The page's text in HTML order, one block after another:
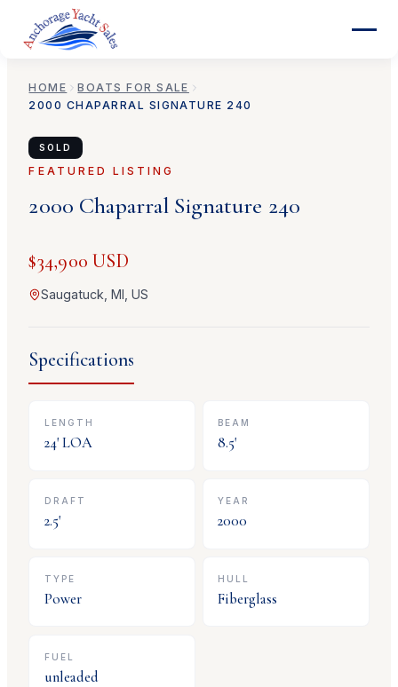
HOME
BOATS FOR SALE
2000 CHAPARRAL SIGNATURE 240
SOLD
FEATURED LISTING
2000 Chaparral Signature 240
$34,900 USD
Saugatuck, MI, US
Specifications
LENGTH
24' LOA
BEAM
8.5'
DRAFT
2.5'
YEAR
2000
TYPE
Power
HULL
Fiberglass
FUEL
unleaded